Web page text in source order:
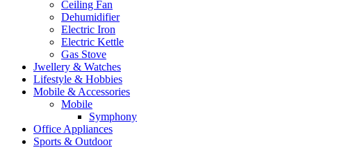
Ceiling Fan
Dehumidifier
Electric Iron
Electric Kettle
Gas Stove
Jwellery & Watches
Lifestyle & Hobbies
Mobile & Accessories
Mobile
Symphony
Office Appliances
Sports & Outdoor